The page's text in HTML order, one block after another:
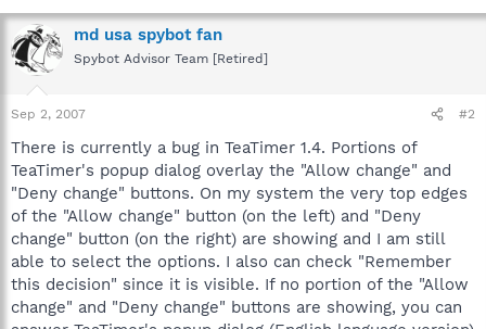
md usa spybot fan
Spybot Advisor Team [Retired]
Sep 2, 2007 #2
There is currently a bug in TeaTimer 1.4. Portions of
TeaTimer's popup dialog overlay the "Allow change" and
"Deny change" buttons. On my system the very top edges
of the "Allow change" button (on the left) and "Deny
change" button (on the right) are showing and I am still
able to select the options. I also can check "Remember
this decision" since it is visible. If no portion of the "Allow
change" and "Deny change" buttons are showing, you can